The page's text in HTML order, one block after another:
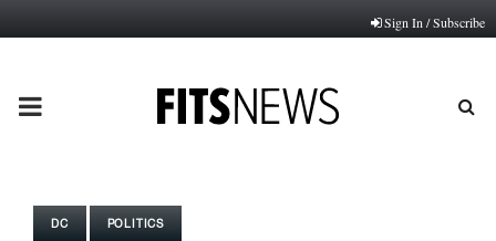
Sign In / Subscribe
PRIMARY
DC POLITICS